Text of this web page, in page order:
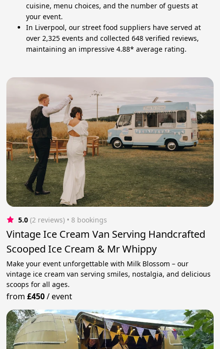
cuisine, menu choices, and the number of guests at
your event.
In Liverpool, our street food suppliers have served at
over 2,325 events and collected 648 verified reviews,
maintaining an impressive 4.88* average rating.
5.0 (2 reviews) • 8 bookings
Vintage Ice Cream Van Serving Handcrafted
Scooped Ice Cream & Mr Whippy
Make your event unforgettable with Milk Blossom – our
vintage ice cream van serving smiles, nostalgia, and delicious
scoops for all ages.
from£450/event